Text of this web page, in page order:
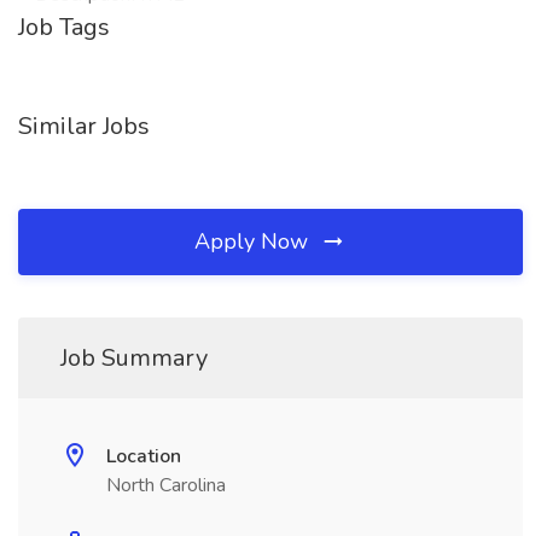
Job Tags
Similar Jobs
Apply Now
Job Summary
Location
North Carolina